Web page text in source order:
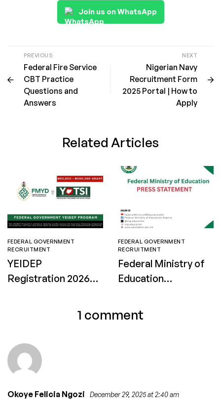
Join us on WhatsApp
PREVIOUS
Federal Fire Service
CBT Practice
Questions and
Answers
NEXT
Nigerian Navy
Recruitment Form
2025 Portal | How to
Apply
Related Articles
FEDERAL GOVERNMENT
RECRUITMENT
YEIDEP
Registration 2026:
FEDERAL GOVERNMENT
RECRUITMENT
Federal Ministry of
Education
Apply for Technical
Facilitators in
1 comment
Okoye Felicia Ngozi December 29, 2025 at 2:40 am